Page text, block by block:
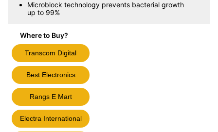
Microblock technology prevents bacterial growth
up to 99%
Where to Buy?
Transcom Digital
Best Electronics
Rangs E Mart
Electra International